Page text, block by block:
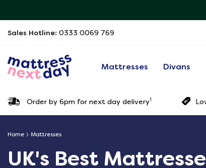
Sales Hotline: 0333 0069 769
Mattresses Divans
Order by 6pm for next day delivery1
Home Mattresses
UK's Best